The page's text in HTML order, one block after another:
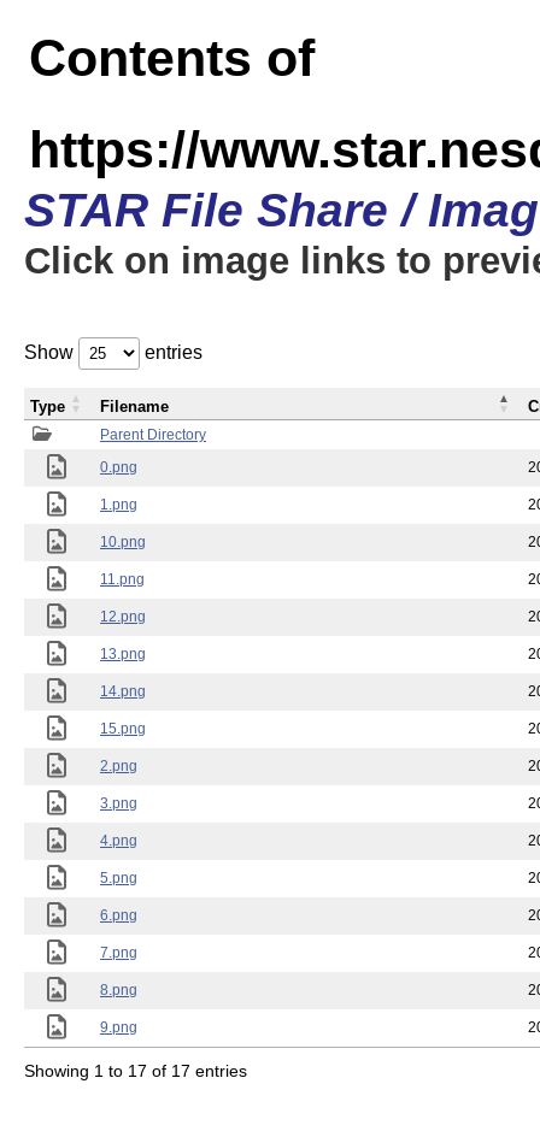
Contents of
https://
STAR File Share /
Click on image links to
Show entries
Parent Directory
0.png
1.png
10.png
11.png
12.png
13.png
14.png
15.png
2.png
3.png
4.png
5.png
6.png
7.png
8.png
9.png
Type Filename
Showing 1 to 17 of 17 entries